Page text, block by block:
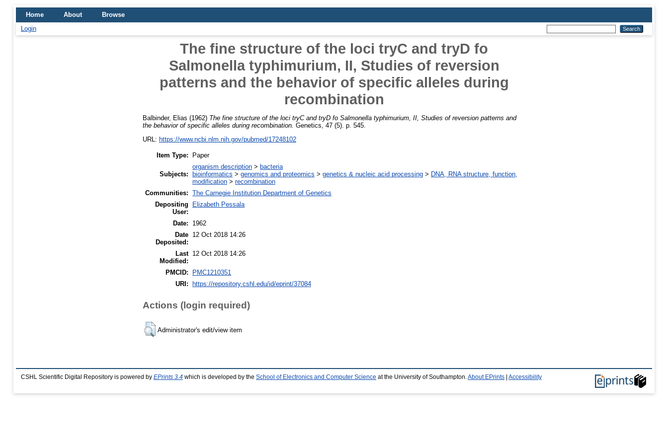
Home About
Browse
Login
The fine structure of the loci tryC and tryD fo
Salmonella typhimurium, II, Studies of reversion
patterns and the behavior of specific alleles during
recombination
Balbinder, Elias (1962) The fine structure of the loci tryC and tryD fo Salmonella typhimurium, II, Studies of reversion patterns and
the behavior of specific alleles during recombination. Genetics, 47 (5). p. 545.
URL: https://www.ncbi.nlm.nih.gov/pubmed/17248102
Item Type: Paper
Subjects:
organism description > bacteria
bioinformatics > genomics and proteomics > genetics & nucleic acid processing > DNA, RNA structure, function,
modification > recombination
Communities: The Carnegie Institution Department of Genetics
Depositing
User:
Elizabeth Pessala
Date:
1962
Date
Deposited:
12 Oct 2018 14:26
Last
Modified:
12 Oct 2018 14:26
PMCID:
PMC1210351
URI:
https://repository.cshl.edu/id/eprint/37084
Actions (login required)
Administrator's edit/view item
CSHL Scientific Digital Repository is powered by EPrints 3.4 which is developed by the School of Electronics and Computer Science at the University of Southampton. About EPrints Accessibility